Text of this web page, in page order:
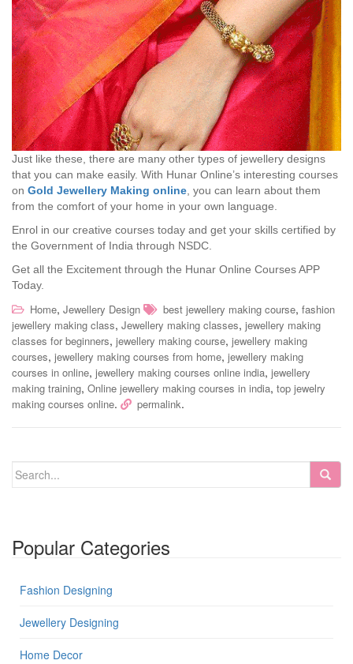
Just like these, there are many other types of jewellery designs
that you can make easily. With Hunar Online’s interesting courses
on Gold Jewellery Making online , you can learn about them
from the comfort of your home in your own language.
Enrol in our creative courses today and get your skills certified by
the Government of India through NSDC.
Get all the Excitement through the Hunar Online Courses APP
Today.
Home, Jewellery Design best jewellery making course, fashion
jewellery making class, Jewellery making classes, jewellery making
classes for beginners, jewellery making course, jewellery making
courses, jewellery making courses from home, jewellery making
courses in online, jewellery making courses online india, jewellery
making training, Online jewellery making courses in india, top jewelry
making courses online. permalink.
Popular Categories
Fashion Designing
Jewellery Designing
Home Decor